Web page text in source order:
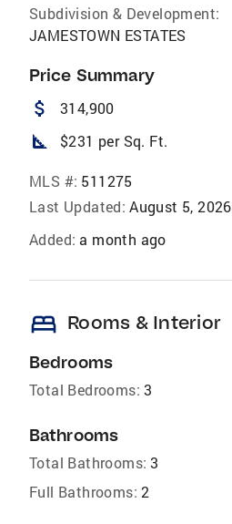
Subdivision & Development:
JAMESTOWN ESTATES
Price Summary
attach_money 314,900
square_foot $231 per Sq. Ft.
MLS #: 511275
Last Updated: August 5,
Added: a month ago
bed Rooms & Interior
Bedrooms
Total Bedrooms: 3
Bathrooms
Total Bathrooms: 3
Full Bathrooms: 2